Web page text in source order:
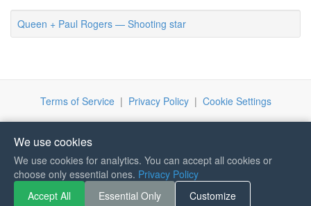
Queen + Paul Rogers — Shooting star
Terms of Service| Privacy Policy| Cookie Settings
We use cookies
We use cookies for analytics. You can accept all cookies or
choose only essential ones. Privacy Policy
Accept All
Essential Only Customize
If you like Guitar Songs, you
can buy me a coffee :)